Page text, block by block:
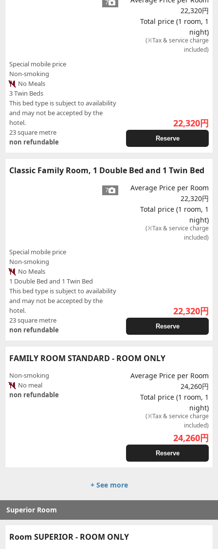
7
Special mobile price
Non-smoking
No Meals
3 Twin Beds
This bed type is subject to availability
and may not be accepted by the
hotel.
23 square metre
non refundable
22,320円
Total price (1 room, 1
night)
(※Tax & service charge
included)
22,320円
Reserve
Classic Family Room, 1 Double Bed and 1 Twin Bed
7
Special mobile price
Non-smoking
No Meals
1 Double Bed and 1 Twin Bed
This bed type is subject to availability
and may not be accepted by the
hotel.
23 square metre
non refundable
Average Price per Room
22,320円
Total price (1 room, 1
night)
(※Tax & service charge
included)
22,320円
Reserve
FAMILY ROOM STANDARD - ROOM ONLY
Non-smoking
No meal
non refundable
Average Price per Room
24,260円
Total price (1 room, 1
night)
(※Tax & service charge
included)
24,260円
Reserve
+ See more
Superior Room
Room SUPERIOR - ROOM ONLY